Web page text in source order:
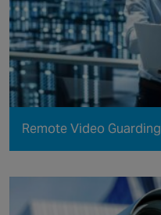
Remote Video Guarding